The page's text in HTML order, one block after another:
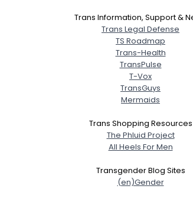
Trans Information, Support &
Trans Legal Defense
TS Roadmap
Trans-Health
TransPulse
T-Vox
TransGuys
Mermaids
Trans Shopping Resources
The Phluid Project
All Heels For Men
Transgender Blog Sites
(en)Gender